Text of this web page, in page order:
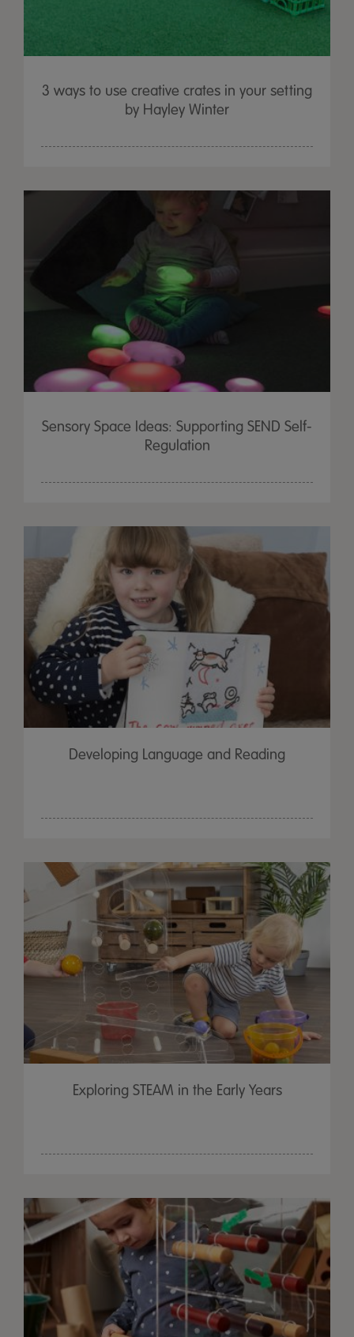
3 ways to use creative crates in your setting
by Hayley Winter
Sensory Space Ideas: Supporting SEND Self-
Regulation
Developing Language and Reading
Exploring STEAM in the Early Years